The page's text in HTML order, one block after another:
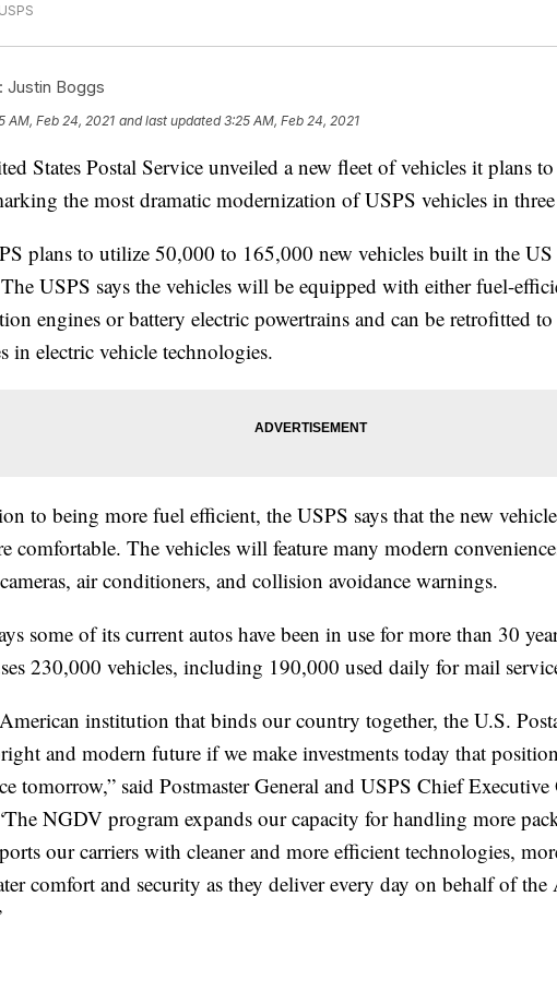
Justin Boggs
AM, Feb 24, 2021 and last updated 3:25 AM, Feb 24, 2021
States Postal Service unveiled a new fleet of vehicles it plans
the most dramatic modernization of USPS vehicles in three
plans to utilize 50,000 to 165,000 new vehicles built in the US
USPS says the vehicles will be equipped with either fuel-
engines or battery electric powertrains and can be retrofitted
in electric vehicle technologies.
to being more fuel efficient, the USPS says that the new
comfortable. The vehicles will feature many modern
air conditioners, and collision avoidance warnings.
some of its current autos have been in use for more than 30
230,000 vehicles, including 190,000 used daily for mail
institution that binds our country together, the U.S.
and modern future if we make investments today that
tomorrow,” said Postmaster General and USPS Chief
NGDV program expands our capacity for handling more
our carriers with cleaner and more efficient technologies,
comfort and security as they deliver every day on behalf of the